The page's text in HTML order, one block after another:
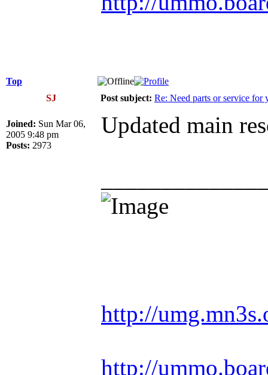
Top
SJ
Post subject: Re: Need parts or service for
Joined: Sun Mar 06,
2005 9:48 pm
Posts: 2973
Updated main
http://
http://